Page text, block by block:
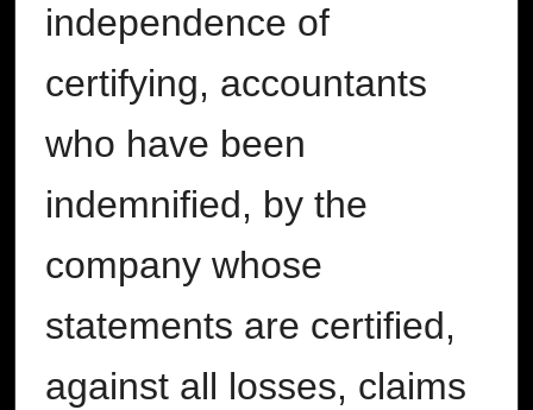
independence of
certifying, accountants
who have been
indemnified, by the
company whose
statements are certified,
against all losses, claims